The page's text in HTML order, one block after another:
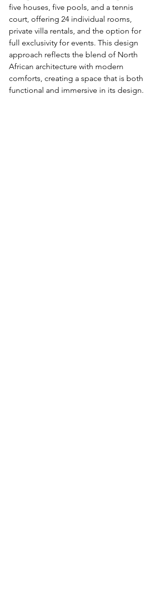
five houses, five pools, and a tennis
court, offering 24 individual rooms,
private villa rentals, and the option for
full exclusivity for events. This design
approach reflects the blend of North
African architecture with modern
comforts, creating a space that is both
functional and immersive in its design.